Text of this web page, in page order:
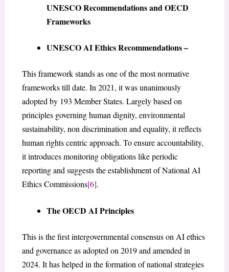
UNESCO Recommendations and OECD
Frameworks
UNESCO AI Ethics Recommendations –
This framework stands as one of the most normative
frameworks till date. In 2021, it was unanimously
adopted by 193 Member States. Largely based on
principles governing human dignity, environmental
sustainability, non discrimination and equality, it reflects
human rights centric approach. To ensure accountability,
it introduces monitoring obligations like periodic
reporting and suggests the establishment of National AI
Ethics Commissions[6].
The OECD AI Principles
This is the first intergovernmental consensus on AI ethics
and governance as adopted on 2019 and amended in
2024. It has helped in the formation of national strategies